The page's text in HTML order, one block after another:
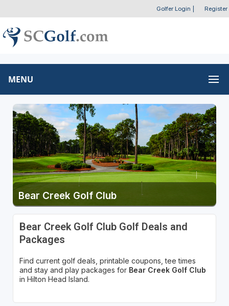
Golfer Login Register
MENU
Bear Creek Golf Club
Bear Creek Golf Club Golf Deals and
Packages
Find current golf deals, printable coupons, tee times
and stay and play packages for Bear Creek Golf Club
in Hilton Head Island.